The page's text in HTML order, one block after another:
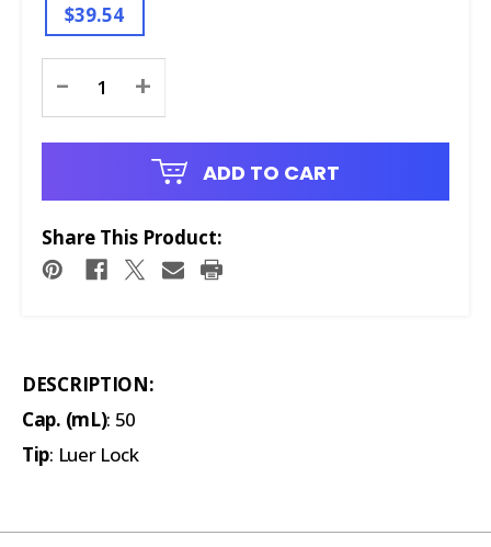
$39.54
Stock:
- +
ADD TO CART
Share This Product:
DESCRIPTION:
Cap. (mL): 50
Tip: Luer Lock